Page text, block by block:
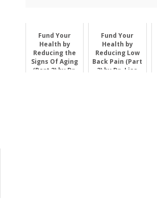
Fund Your
Health by
Reducing the
Signs Of Aging
(Part 2) by Dr.
Fund Your
Health by
Reducing Low
Back Pain (Part
2) by Dr. Lisa